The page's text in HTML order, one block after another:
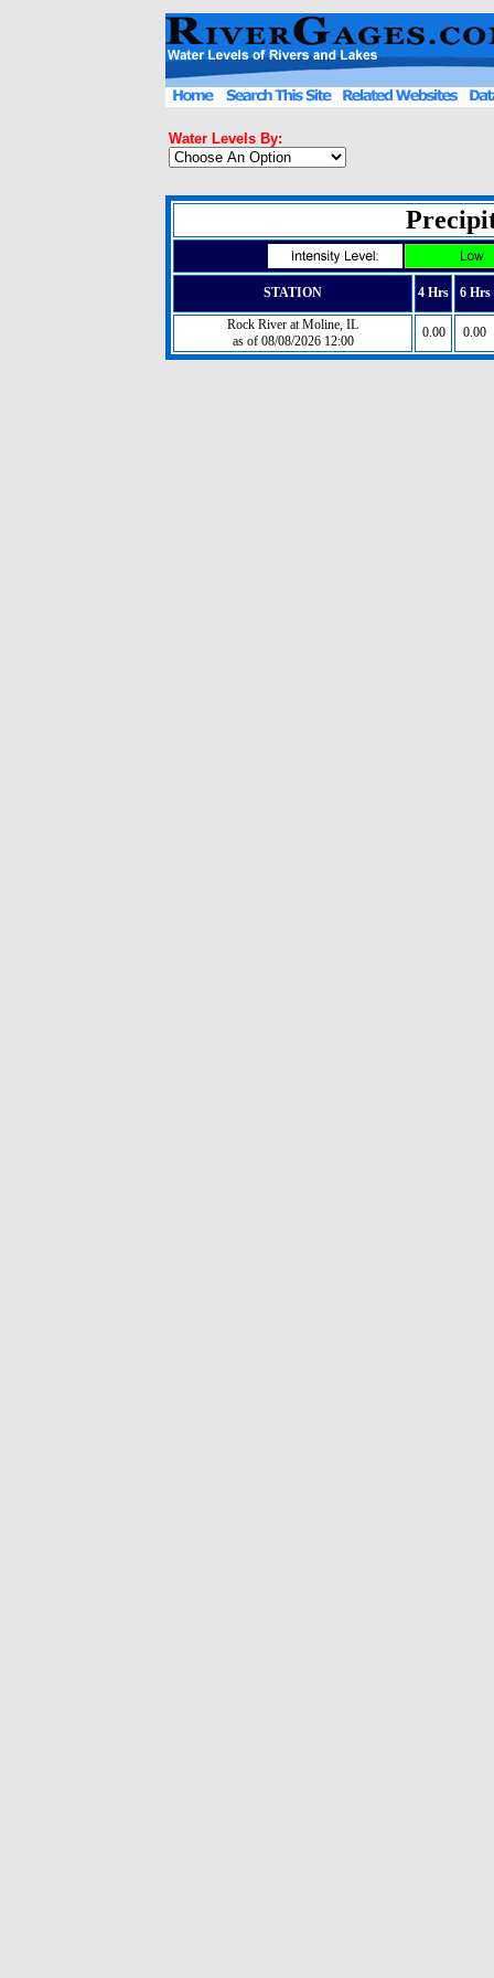
Water Levels By:
STATION 4 Hrs 6 Hrs
Rock River at Moline, IL
as of 08/08/2026 12:00
0.00 0.00